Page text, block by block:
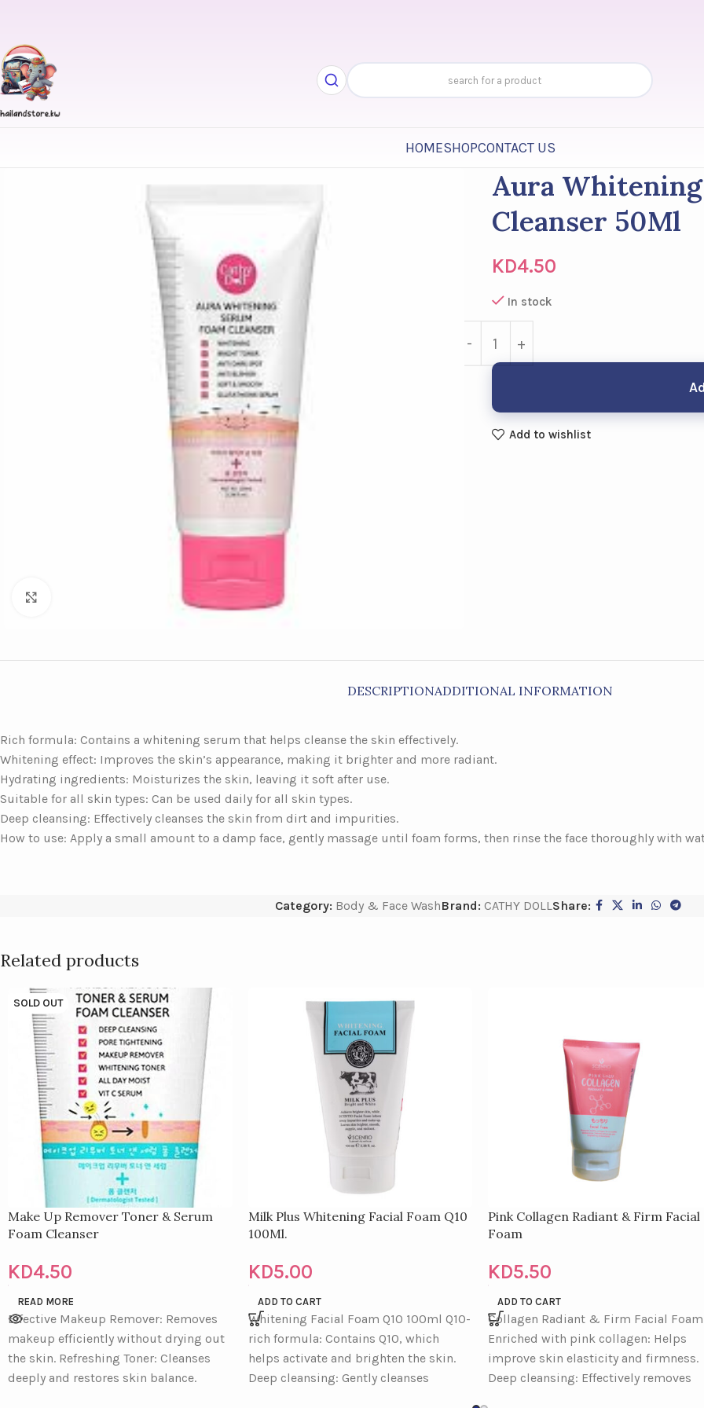
HOMESHOPCONTACT US
Aura
Cleanser 50Ml
KD4.50
In stock
Add to wishlist
DESCRIPTIONADDITIONAL INFORMATION
Rich formula: Contains a whitening serum that helps cleanse the skin effectively.
Whitening effect: Improves the skin’s appearance, making it brighter and more radiant.
Hydrating ingredients: Moisturizes the skin, leaving it soft after use.
Suitable for all skin types: Can be used daily for all skin types.
Deep cleansing: Effectively cleanses the skin from dirt and impurities.
How to use: Apply a small amount to a damp face, gently massage until foam forms, then rinse the face thoroughly with
Category: Body & Face WashBrand: CATHY DOLLShare:
Related products
SOLD OUT
Make Up Remover Toner & Serum
Foam Cleanser
KD4.50
READ MORE
Effective Makeup Remover: Removes
makeup efficiently without drying out
the skin. Refreshing Toner: Cleanses
deeply and restores skin balance.
Milk Plus Whitening Facial Foam Q10
100Ml.
KD5.00
ADD TO CART
Whitening Facial Foam Q10 100ml Q10-
rich formula: Contains Q10, which
helps activate and brighten the skin.
Deep cleansing: Gently cleanses
Pink Collagen Radiant & Firm Facial
Foam
KD5.50
ADD TO CART
Collagen Radiant & Firm Facial Foam
Enriched with pink collagen: Helps
improve skin elasticity and firmness.
Deep cleansing: Effectively removes